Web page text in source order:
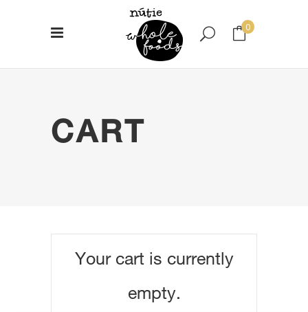
0
CART
Your cart is currently
empty.